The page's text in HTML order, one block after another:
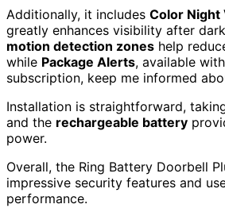
Additionally, it includes Color Night
greatly enhances visibility after
motion detection zones help
while Package Alerts, available
subscription, keep me informed
Installation is straightforward,
and the rechargeable battery
power.
Overall, the Ring Battery Doorbell
impressive security features and
performance.